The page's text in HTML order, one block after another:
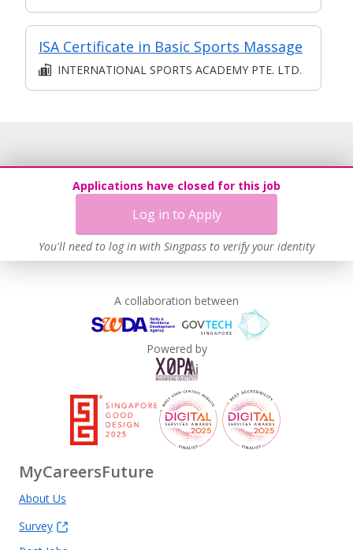
ISA Certificate in Basic Sports Massage
INTERNATIONAL SPORTS ACADEMY PTE. LTD.
Applications have closed for this job
Log in to Apply
You'll need to log in with Singpass to verify your identity
A collaboration between
Powered by
MyCareersFuture
About Us
Survey